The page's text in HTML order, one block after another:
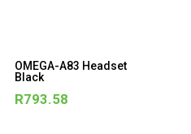
OMEGA-A83 Headset
Black
R793.58